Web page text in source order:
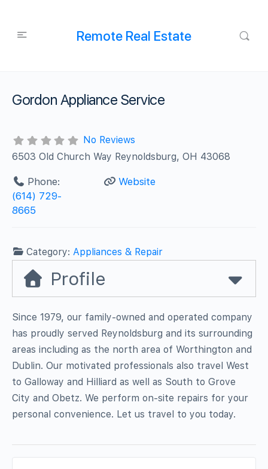
Remote Real Estate
Gordon Appliance Service
No Reviews
6503 Old Church Way Reynoldsburg, OH 43068
Phone:
(614) 729-
8665
Website
Category: Appliances & Repair
Profile
Since 1979, our family-owned and operated company
has proudly served Reynoldsburg and its surrounding
areas including as the north area of Worthington and
Dublin. Our motivated professionals also travel West
to Galloway and Hilliard as well as South to Grove
City and Obetz. We perform on-site repairs for your
personal convenience. Let us travel to you today.